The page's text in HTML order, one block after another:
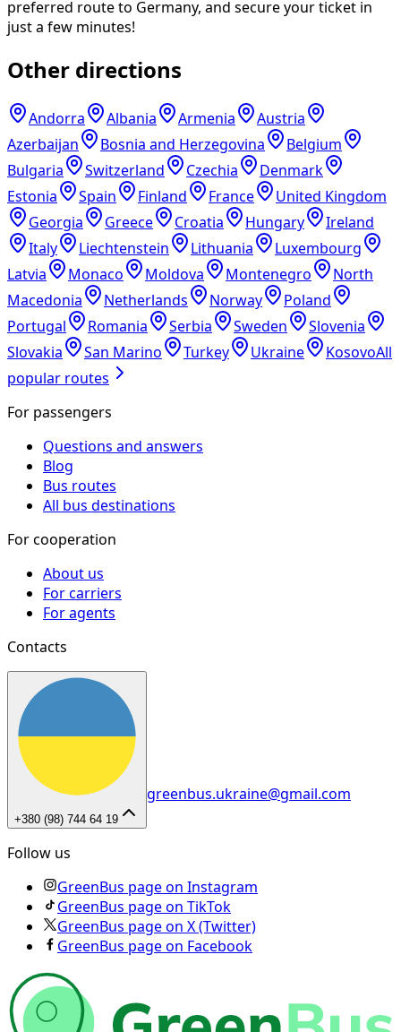
preferred route to Germany, and secure your ticket in
just a few minutes!
Other directions
Andorra Albania Armenia
Austria
Azerbaijan
Bosnia and Herzegovina
Belgium
Bulgaria
Switzerland Czechia
Denmark
Estonia
Spain Finland France
United Kingdom
Georgia
Greece Croatia Hungary
Ireland
Italy
Liechtenstein Lithuania
Luxembourg
Latvia
Monaco Moldova Montenegro
North
Macedonia
Netherlands Norway
Poland
Portugal
Romania Serbia Sweden
Slovenia
Slovakia
San Marino Turkey Ukraine KosovoAll
popular routes
For passengers
Questions and answers
Blog
Bus routes
All bus destinations
For cooperation
About us
For carriers
For agents
Contacts
+380 (98) 744 64 19
greenbus.ukraine@gmail.com
Follow us
GreenBus page on Instagram
GreenBus page on TikTok
GreenBus page on X (Twitter)
GreenBus page on Facebook